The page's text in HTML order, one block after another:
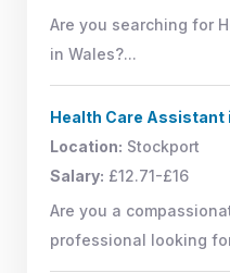
Are you searching for
in Wales?...
Health Care Assistant
Location: Stockport
Salary: £12.71-£16
Are you a
professional looking